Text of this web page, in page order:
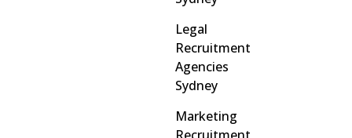
Legal
Recruitment
Agencies
Sydney
Marketing